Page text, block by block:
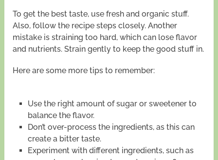
To get the best taste, use fresh and organic stuff.
Also, follow the recipe steps closely. Another
mistake is straining too hard, which can lose flavor
and nutrients. Strain gently to keep the good stuff in.
Here are some more tips to remember:
Use the right amount of sugar or sweetener to
balance the flavor.
Don’t over-process the ingredients, as this can
create a bitter taste.
Experiment with different ingredients, such as